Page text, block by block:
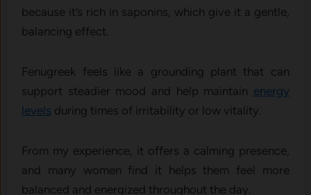
because it’s rich in saponins, which give it a gentle,
balancing effect.
Fenugreek feels like a grounding plant that can
support steadier mood and help maintain energy
levels during times of irritability or low vitality.
From my experience, it offers a calming presence,
and many women find it helps them feel more
balanced and energized throughout the day.